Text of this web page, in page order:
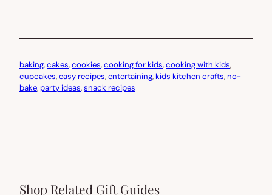
baking, cakes, cookies, cooking for kids, cooking with kids
cupcakes, easy recipes, entertaining, kids kitchen crafts, no-
bake, party ideas, snack recipes
Shop Related Gift Guides